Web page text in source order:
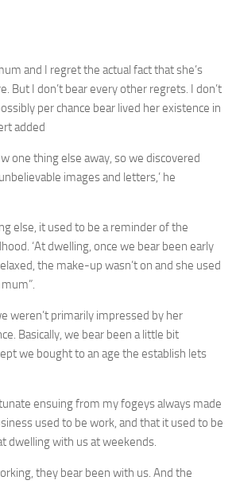
and I regret the actual fact that she’s
But I don’t bear every other regrets. I don’t
per chance bear lived her existence in
added
one thing else away, so we discovered
images and letters,’ he
else, it used to be a reminder of the
‘At dwelling, once we bear been early
the make-up wasn’t on and she used
weren’t primarily impressed by her
Basically, we bear been a little bit
we bought to an age the establish lets
ensuing from my fogeys always made
used to be work, and that it used to be
dwelling with us at weekends.
they bear been with us. And the